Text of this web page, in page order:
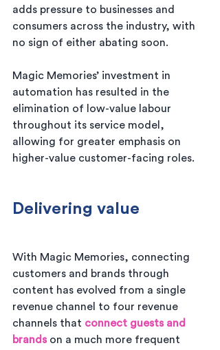
adds pressure to businesses and
consumers across the industry, with
no sign of either abating soon.
Magic Memories’ investment in
automation has resulted in the
elimination of low-value labour
throughout its service model,
allowing for greater emphasis on
higher-value customer-facing roles.
Delivering value
With Magic Memories, connecting
customers and brands through
content has evolved from a single
revenue channel to four revenue
channels that connect guests and
brands on a much more frequent